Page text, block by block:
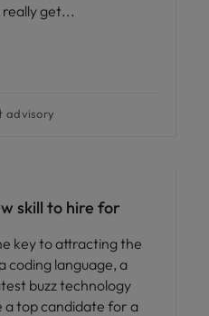
really get
advisory
skill to hire for
key to attracting the
coding language, a
buzz technology
a top candidate for a